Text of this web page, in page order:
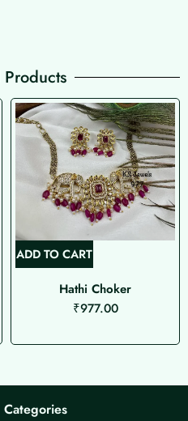
ADD TO CART
Hathi Choker
₹977.00
Categories